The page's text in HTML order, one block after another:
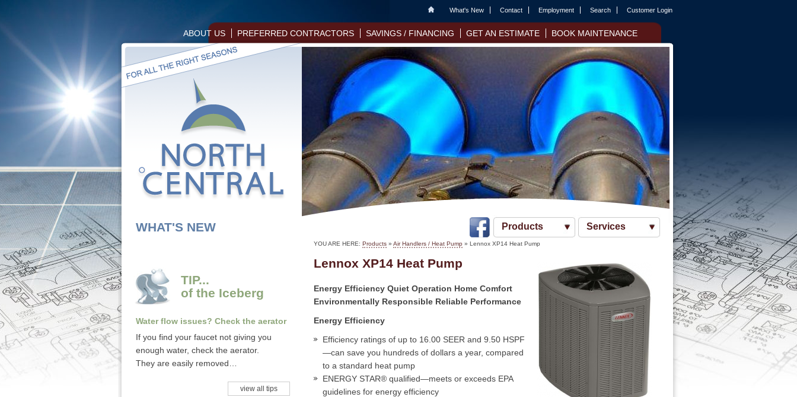
Home What's New Contact Employment Search Customer Login
ABOUT US PREFERRED CONTRACTORS SAVINGS / FINANCING GET AN ESTIMATE BOOK MAINTENANCE
WHAT'S NEW
TIP...
of the Iceberg
Water flow issues? Check the aerator
If you find your faucet not giving you
enough water, check the aerator.
They are easily removed…
view all tips
Products Services
YOU ARE HERE: Products » Air Handlers / Heat Pump » Lennox XP14 Heat Pump
Lennox XP14 Heat Pump
Energy Efficiency Quiet Operation Home Comfort
Environmentally Responsible Reliable Performance
Energy Efficiency
Efficiency ratings of up to 16.00 SEER and 9.50 HSPF
—can save you hundreds of dollars a year, compared
to a standard heat pump
ENERGY STAR® qualified—meets or exceeds EPA
guidelines for energy efficiency